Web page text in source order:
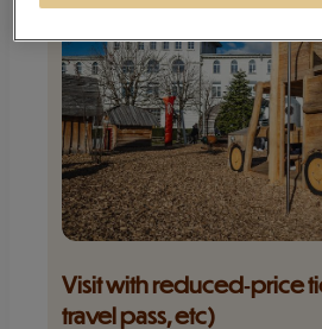
Visit with reduced‑price
travel pass, etc)